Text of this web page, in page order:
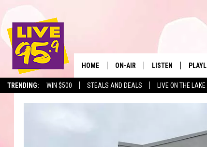
TRENDING: WIN $500 STEALS AND DEALS LIVE ON THE LAKE
The
HOME ON-AIR LISTEN
LIVE 95.9 ON ALEXA